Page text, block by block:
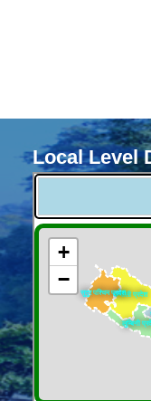
Local Level